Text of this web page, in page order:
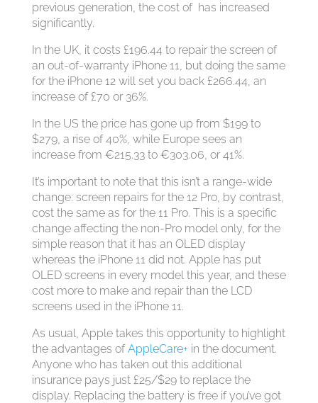
previous generation, the cost of has increased
significantly.
In the UK, it costs £196.44 to repair the screen of
an out-of-warranty iPhone 11, but doing the same
for the iPhone 12 will set you back £266.44, an
increase of £70 or 36%.
In the US the price has gone up from $199 to
$279, a rise of 40%, while Europe sees an
increase from €215.33 to €303.06, or 41%.
It’s important to note that this isn’t a range-wide
change: screen repairs for the 12 Pro, by contrast,
cost the same as for the 11 Pro. This is a specific
change affecting the non-Pro model only, for the
simple reason that it has an OLED display
whereas the iPhone 11 did not. Apple has put
OLED screens in every model this year, and these
cost more to make and repair than the LCD
screens used in the iPhone 11.
As usual, Apple takes this opportunity to highlight
the advantages ofAppleCare+ in the document.
Anyone who has taken out this additional
insurance pays just £25/$29 to replace the
display. Replacing the battery is free if you’ve got